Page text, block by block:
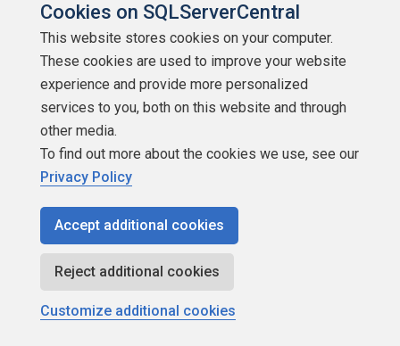
Contributors
Authors
Newsletters
Build Lists
Copyright 1999 - 2026 Red Gate Software Ltd
Cookies on SQLServerCentral
This website stores cookies on your computer.
These cookies are used to improve your website
experience and provide more personalized
services to you, both on this website and through
other media.
To find out more about the cookies we use, see our
Privacy Policy
Accept additional cookies
Reject additional cookies
Customize additional cookies